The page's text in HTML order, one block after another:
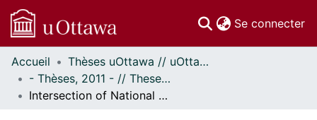
Se connecter
Communautés
et collections
Parcourir
Accueil
Thèses uOttawa // uOttawa Theses
- Thèses, 2011 - // Theses, 2011 -
Intersection of National Policies on Nurses' Work in District Health Care Systems in Kenya